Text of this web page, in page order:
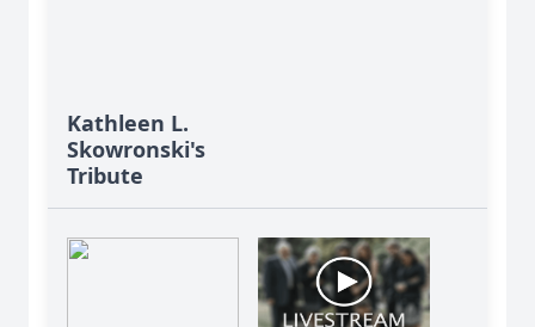
Kathleen L.
Skowronski's
Tribute